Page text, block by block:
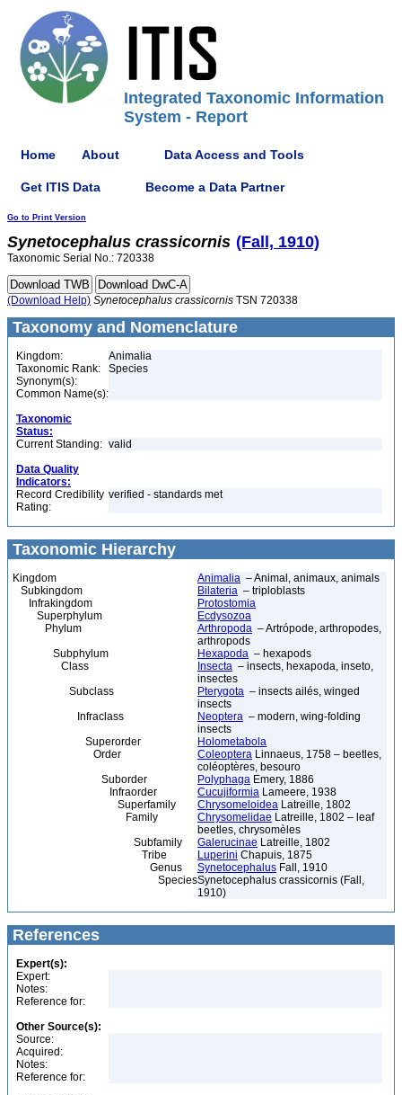
Integrated Taxonomic Information
System - Report
Home About Data Access and Tools
Get ITIS Data Become a Data Partner
Go to Print Version
Synetocephalus crassicornis (Fall, 1910)
Taxonomic Serial No.: 720338
(Download Help) Synetocephalus crassicornis TSN 720338
Taxonomy and Nomenclature
Kingdom:
Animalia
Taxonomic Rank:
Species
Synonym(s):
Common Name(s):
Taxonomic
Status:
Current Standing: valid
Data Quality
Indicators:
Record Credibility
Rating:
verified - standards met
Taxonomic Hierarchy
Kingdom Animalia – Animal, animaux, animals
Subkingdom
Bilateria – triploblasts
Infrakingdom
Protostomia
Superphylum
Ecdysozoa
Phylum
Arthropoda – Artrópode, arthropodes,
arthropods
Subphylum
Hexapoda – hexapods
Class
Insecta – insects, hexapoda, inseto,
insectes
Subclass
Pterygota – insects ailés, winged
insects
Infraclass
Neoptera – modern, wing-folding
insects
Superorder
Holometabola
Order
Coleoptera Linnaeus, 1758 – beetles,
coléoptères, besouro
Suborder
Polyphaga Emery, 1886
Infraorder
Cucujiformia Lameere, 1938
Superfamily
Chrysomeloidea Latreille, 1802
Family
Chrysomelidae Latreille, 1802 – leaf
beetles, chrysomèles
Subfamily
Galerucinae Latreille, 1802
Tribe
Luperini Chapuis, 1875
Genus
Synetocephalus Fall, 1910
SpeciesSynetocephalus crassicornis (Fall,
1910)
References
Expert(s):
Expert:
Notes:
Reference for:
Other Source(s):
Source:
Acquired:
Notes:
Reference for: